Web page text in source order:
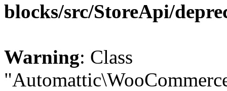
blocks/src/StoreApi/
Warning: Class